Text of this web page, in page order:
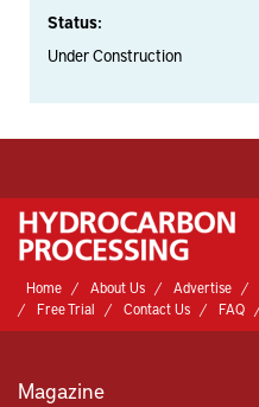
Status:
Under Construction
Home About Us Advertise
Free Trial
Contact Us FAQ
Magazine